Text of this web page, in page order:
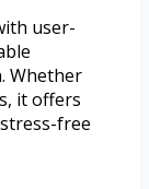
user-
Whether
it offers
free